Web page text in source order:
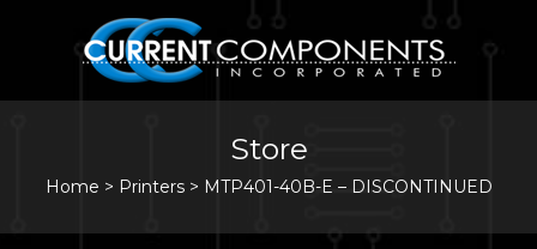
Store
Home > Printers> MTP401-40B-E – DISCONTINUED